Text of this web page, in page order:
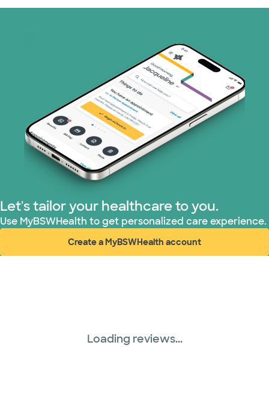
Let's tailor your healthcare to you.
Use MyBSWHealth to get personalized care experience.
Create a MyBSWHealth account
(opens in new window)
Loading reviews...